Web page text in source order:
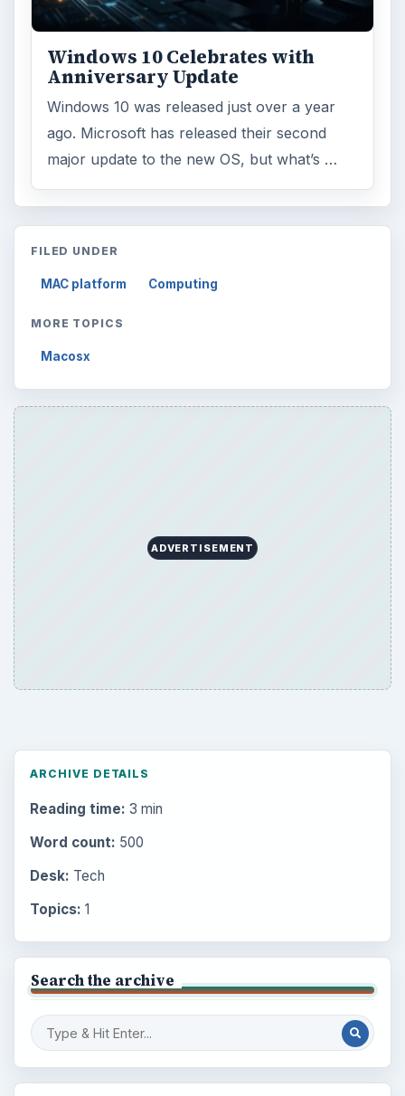
Windows 10 Celebrates with
Anniversary Update
Windows 10 was released just over a year
ago. Microsoft has released their second
major update to the new OS, but what’s …
FILED UNDER
MAC platform Computing
MORE TOPICS
Macosx
ADVERTISEMENT
ARCHIVE DETAILS
Reading time: 3 min
Word count: 500
Desk: Tech
Topics: 1
Search the archive